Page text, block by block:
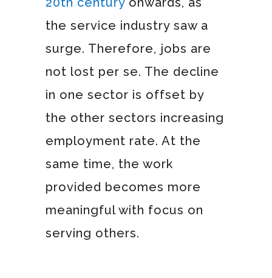
the service industry saw a
surge. Therefore, jobs are
not lost per se. The decline
in one sector is offset by
the other sectors increasing
employment rate. At the
same time, the work
provided becomes more
meaningful with focus on
serving others.